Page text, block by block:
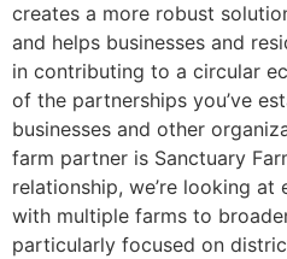
creates a more robust
and helps businesses and
in contributing to a circular
of the partnerships you’ve
businesses and other
farm partner is Sanctuary
relationship, we’re looking
with multiple farms to
particularly focused on